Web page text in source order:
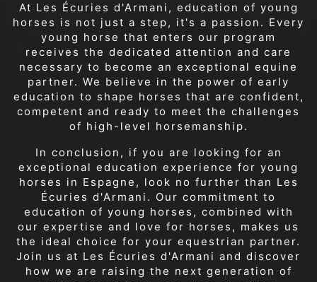
At Les Écuries d'Armani, education of young
horses is not just a step, it's a passion. Every
young horse that enters our program
receives the dedicated attention and care
necessary to become an exceptional equine
partner. We believe in the power of early
education to shape horses that are confident,
competent and ready to meet the challenges
of high-level horsemanship.
In conclusion, if you are looking for an
exceptional education experience for young
horses in Espagne, look no further than Les
Écuries d'Armani. Our commitment to
education of young horses, combined with
our expertise and love for horses, makes us
the ideal choice for your equestrian partner.
Join us at Les Écuries d'Armani and discover
how we are raising the next generation of